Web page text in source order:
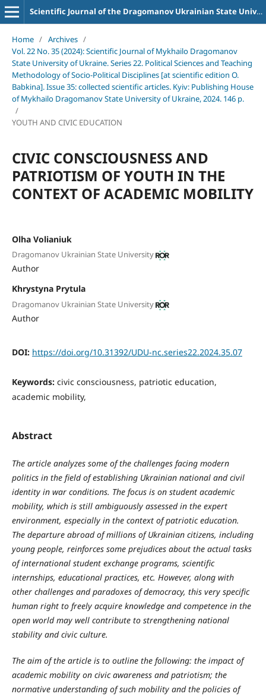
Scientific Journal of the Dragomanov Ukrainian State University Series 22 Political science and teaching methods for socio-political disciplines
Home / Archives /
Vol. 22 No. 35 (2024): Scientific Journal of Mykhailo Dragomanov
State University of Ukraine. Series 22. Political Sciences and Teaching
Methodology of Socio-Political Disciplines [at scientific edition O.
Babkina]. Issue 35: collected scientific articles. Kyiv: Publishing House
of Mykhailo Dragomanov State University of Ukraine, 2024. 146 p.
/
YOUTH AND CIVIC EDUCATION
CIVIC CONSCIOUSNESS AND
PATRIOTISM OF YOUTH IN THE
CONTEXT OF ACADEMIC MOBILITY
Olha Volianiuk
Dragomanov Ukrainian State University
Author
Khrystyna Prytula
Dragomanov Ukrainian State University
Author
DOI: https://doi.org/10.31392/UDU-nc.series22.2024.35.07
Keywords: civic consciousness, patriotic education,
academic mobility,
Abstract
The article analyzes some of the challenges facing modern
politics in the field of establishing Ukrainian national and civil
identity in war conditions. The focus is on student academic
mobility, which is still ambiguously assessed in the expert
environment, especially in the context of patriotic education.
The departure abroad of millions of Ukrainian citizens, including
young people, reinforces some prejudices about the actual tasks
of international student exchange programs, scientific
internships, educational practices, etc. However, along with
other challenges and paradoxes of democracy, this very specific
human right to freely acquire knowledge and competence in the
open world may well contribute to strengthening national
stability and civic culture.
The aim of the article is to outline the following: the impact of
academic mobility on civic awareness and patriotism; the
normative understanding of such mobility and the policies of